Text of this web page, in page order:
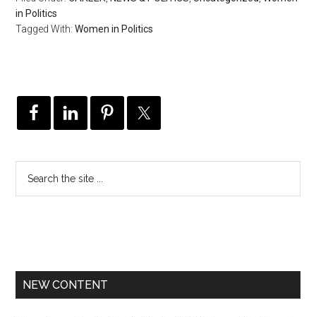
in Politics
Tagged With:Women in Politics
NEW CONTENT